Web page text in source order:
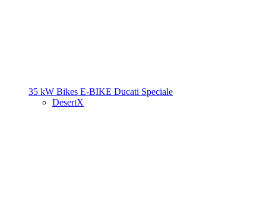
35 kW Bikes E-BIKE Ducati Speciale
DesertX